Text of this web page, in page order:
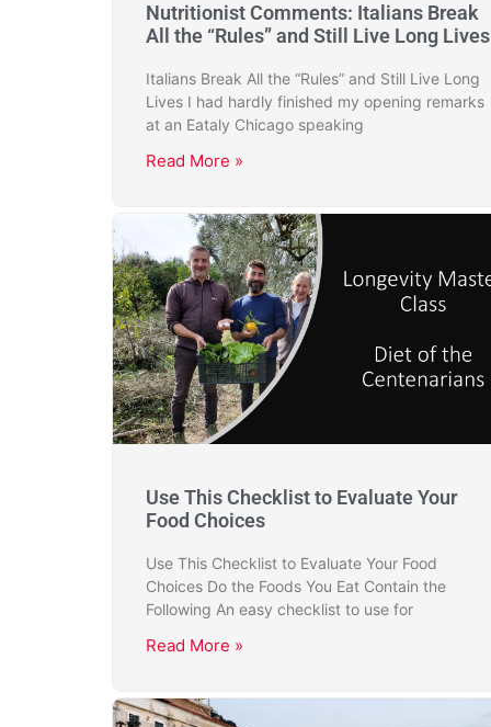
Nutritionist Comments: Italians Break
All the “Rules” and Still Live Long Lives
Italians Break All the “Rules” and Still Live Long
Lives I had hardly finished my opening remarks
at an Eataly Chicago speaking
Read More »
Use This Checklist to Evaluate Your
Food Choices
Use This Checklist to Evaluate Your Food
Choices Do the Foods You Eat Contain the
Following An easy checklist to use for
Read More »